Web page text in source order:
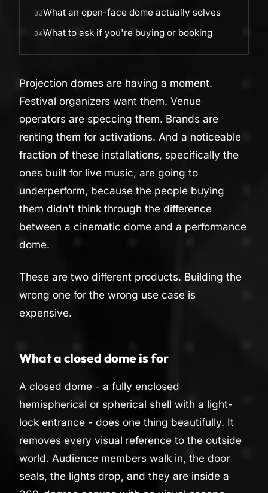
03What an open-face dome actually solves
04What to ask if you're buying or booking
Projection domes are having a moment.
Festival organizers want them. Venue
operators are speccing them. Brands are
renting them for activations. And a noticeable
fraction of these installations, specifically the
ones built for live music, are going to
underperform, because the people buying
them didn't think through the difference
between a cinematic dome and a performance
dome.
These are two different products. Building the
wrong one for the wrong use case is
expensive.
What a closed dome is for
A closed dome - a fully enclosed
hemispherical or spherical shell with a light-
lock entrance - does one thing beautifully. It
removes every visual reference to the outside
world. Audience members walk in, the door
seals, the lights drop, and they are inside a